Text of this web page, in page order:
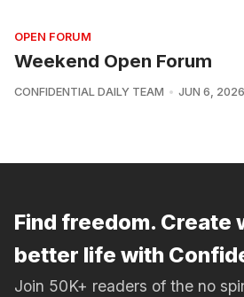
OPEN FORUM
Weekend Open Forum
CONFIDENTIAL DAILY TEAM JUN 6, 2026
Find freedom. Create
better life with
Join 50K+ readers of the no